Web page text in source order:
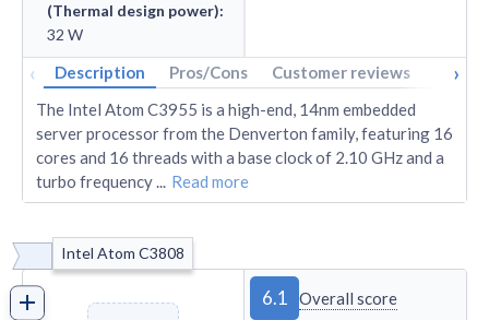
(Thermal design power):
32 W
‹ Description Pros/Cons Customer reviews Tech
›
The Intel Atom C3955 is a high-end, 14nm embedded
server processor from the Denverton family, featuring 16
cores and 16 threads with a base clock of 2.10 GHz and a
turbo frequency... Read more
Intel Atom C3808
6.1 Overall score